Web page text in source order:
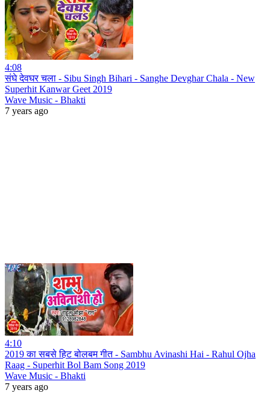
4:08
संघे देवघर चला - Sibu Singh Bihari - Sanghe Devghar Chala - New
Superhit Kanwar Geet 2019
Wave Music - Bhakti
7 years ago
4:10
2019 का सबसे हिट बोलबम गीत - Sambhu Avinashi Hai - Rahul Ojha
Raag - Superhit Bol Bam Song 2019
Wave Music - Bhakti
7 years ago